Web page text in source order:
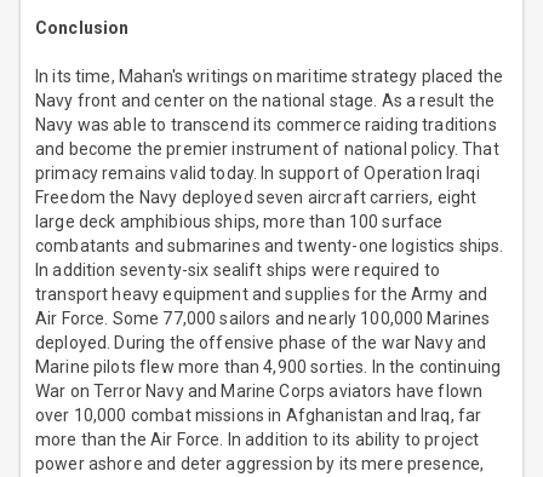
Conclusion
In its time, Mahan's writings on maritime strategy placed the
Navy front and center on the national stage. As a result the
Navy was able to transcend its commerce raiding traditions
and become the premier instrument of national policy. That
primacy remains valid today. In support of Operation Iraqi
Freedom the Navy deployed seven aircraft carriers, eight
large deck amphibious ships, more than 100 surface
combatants and submarines and twenty-one logistics ships.
In addition seventy-six sealift ships were required to
transport heavy equipment and supplies for the Army and
Air Force. Some 77,000 sailors and nearly 100,000 Marines
deployed. During the offensive phase of the war Navy and
Marine pilots flew more than 4,900 sorties. In the continuing
War on Terror Navy and Marine Corps aviators have flown
over 10,000 combat missions in Afghanistan and Iraq, far
more than the Air Force. In addition to its ability to project
power ashore and deter aggression by its mere presence,